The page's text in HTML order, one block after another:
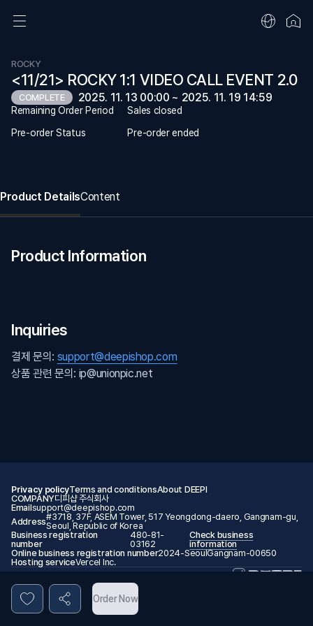
ROCKY
<11/21> ROCKY 1:1 VIDEO CALL EVENT 2.0
COMPLETE 2025. 11. 13 00:00 ~ 2025. 11. 19 14:59
Remaining Order Period
Sales closed
Pre-order Status
Pre-order ended
Product DetailsContent
Product Information
Inquiries
결제 문의: support@deepishop.com
상품 관련 문의: ip@unionpic.net
Order Now
Privacy policyTerms and conditionsAbout DEEPI
COMPANY디피샵 주식회사
Emailsupport@deepishop.com
Address#3718, 37F, ASEM Tower, 517 Yeongdong-daero, Gangnam-gu,
Seoul, Republic of Korea
Business registration
number
480-81-
03162
Check business
information
Online business registration number2024-SeoulGangnam-00650
Hosting serviceVercel Inc.
© 2026 DEEPI. All rights reserved.